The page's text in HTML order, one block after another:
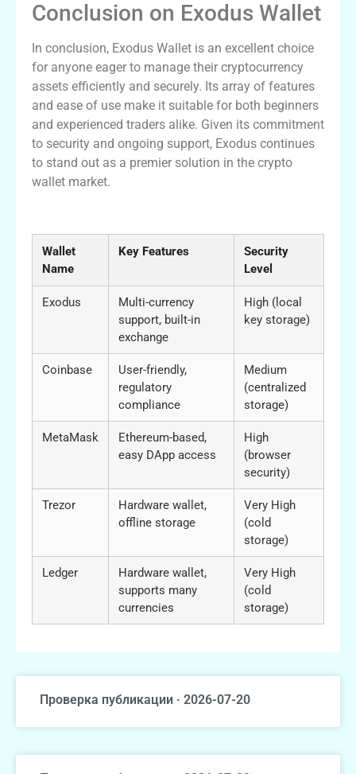
Conclusion on Exodus Wallet
In conclusion, Exodus Wallet is an excellent choice
for anyone eager to manage their cryptocurrency
assets efficiently and securely. Its array of features
and ease of use make it suitable for both beginners
and experienced traders alike. Given its commitment
to security and ongoing support, Exodus continues
to stand out as a premier solution in the crypto
wallet market.
Wallet
Name
Key Features
Security
Level
Exodus
Multi-currency
support, built-in
exchange
High (local
key storage)
Coinbase
User-friendly,
regulatory
compliance
Medium
(centralized
storage)
MetaMask
Ethereum-based,
easy DApp access
High
(browser
security)
Trezor
Hardware wallet,
offline storage
Very High
(cold
storage)
Ledger
Hardware wallet,
supports many
currencies
Very High
(cold
storage)
Проверка публикации · 2026-07-20